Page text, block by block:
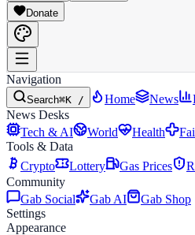
Donate
Navigation
Search⌘K / Home News
News Desks
Tech & AI
World Health
Tools & Data
Crypto
Lottery Gas Prices
Community
Gab Social
Gab AI
Gab Shop
Settings
Appearance